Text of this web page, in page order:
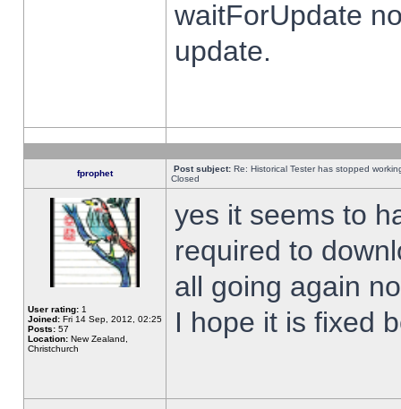
waitForUpdate
update.
fprophet Post subject: Re: Historical Tester has stopped
Closed
User rating: 1
Joined: Fri 14 Sep, 2012, 02:25
Posts: 57
Location: New Zealand,
Christchurch
yes it seems to
required to
all going again
I hope it is fixed